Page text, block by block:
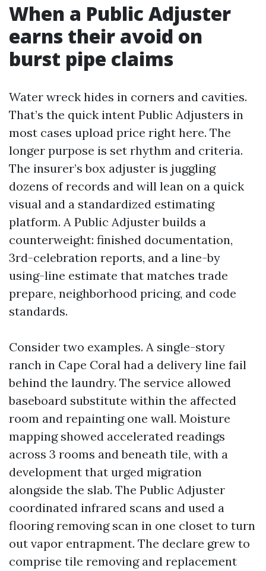
When a Public Adjuster
earns their avoid on
burst pipe claims
Water wreck hides in corners and cavities.
That’s the quick intent Public Adjusters in
most cases upload price right here. The
longer purpose is set rhythm and criteria.
The insurer’s box adjuster is juggling
dozens of records and will lean on a quick
visual and a standardized estimating
platform. A Public Adjuster builds a
counterweight: finished documentation,
3rd-celebration reports, and a line-by
using-line estimate that matches trade
prepare, neighborhood pricing, and code
standards.
Consider two examples. A single-story
ranch in Cape Coral had a delivery line fail
behind the laundry. The service allowed
baseboard substitute within the affected
room and repainting one wall. Moisture
mapping showed accelerated readings
across 3 rooms and beneath tile, with a
development that urged migration
alongside the slab. The Public Adjuster
coordinated infrared scans and used a
flooring removing scan in one closet to turn
out vapor entrapment. The declare grew to
comprise tile removing and replacement